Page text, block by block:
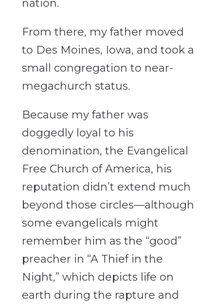
nation.
From there, my father moved
to Des Moines, Iowa, and took a
small congregation to near-
megachurch status.
Because my father was
doggedly loyal to his
denomination, the Evangelical
Free Church of America, his
reputation didn’t extend much
beyond those circles—although
some evangelicals might
remember him as the “good”
preacher in “A Thief in the
Night,” which depicts life on
earth during the rapture and